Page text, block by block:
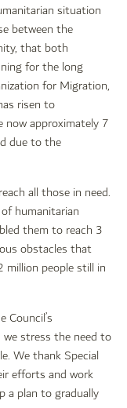
situation
between the
that both
for the long
for Migration,
risen to
now approximately 7
due to the
all those in need.
humanitarian
them to reach 3
obstacles that
people still in
Council’s
stress the need to
We thank Special
efforts and work
a plan to gradually